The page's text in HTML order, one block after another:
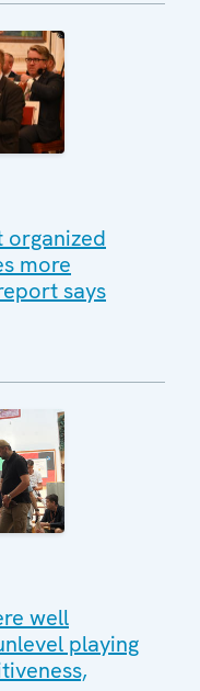
organized
more
says
well
playing